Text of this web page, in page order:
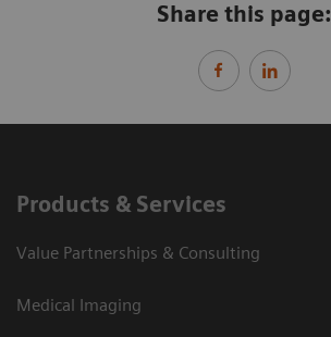
Share this page:
Products & Services
Value Partnerships & Consulting
Medical Imaging